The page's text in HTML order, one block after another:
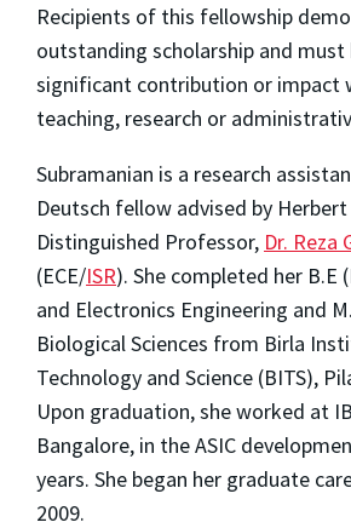
Recipients of this fellowship
outstanding scholarship and must
significant contribution or impact
teaching, research or
Subramanian is a research
Deutsch fellow advised by Herbert
Distinguished Professor, Dr. Reza
(ECE/ISR). She completed her B.E
and Electronics Engineering and
Biological Sciences from Birla
Technology and Science (BITS),
Upon graduation, she worked at
Bangalore, in the ASIC
years. She began her graduate
2009.